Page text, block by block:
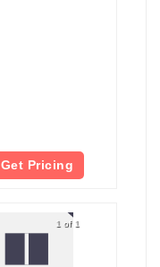
Get Pricing
1 of 1